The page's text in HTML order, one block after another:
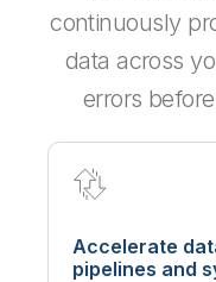
continuously
data across
errors
Accelerate
pipelines and